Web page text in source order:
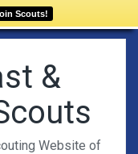
Scouts!
&
Website of